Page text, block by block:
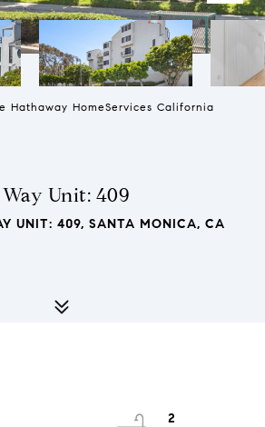
Hathaway HomeServices California
Unit: 409
UNIT: 409, SANTA MONICA, CA
2